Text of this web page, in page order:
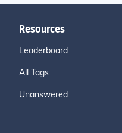
Resources
Leaderboard
All Tags
Unanswered